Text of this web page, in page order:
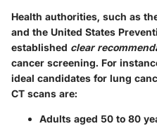
Health authorities, such as
and the United States
established clear
cancer screening. For
ideal candidates for lung
CT scans are:
Adults aged 50 to 80